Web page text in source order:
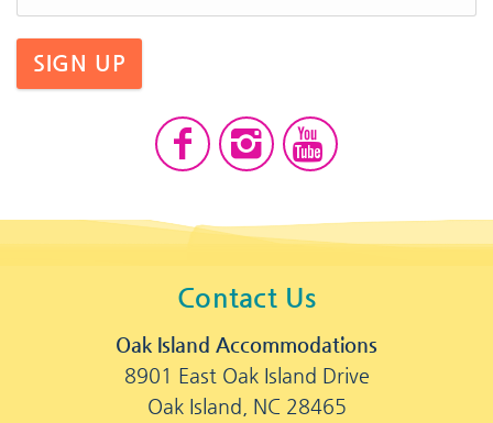
SIGN UP
Contact Us
Oak Island Accommodations
8901 East Oak Island Drive
Oak Island, NC 28465